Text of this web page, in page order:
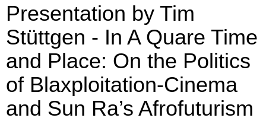
Presentation by Tim
Stüttgen - In A Quare Time
and Place: On the Politics
of Blaxploitation-Cinema
and Sun Ra’s Afrofuturism